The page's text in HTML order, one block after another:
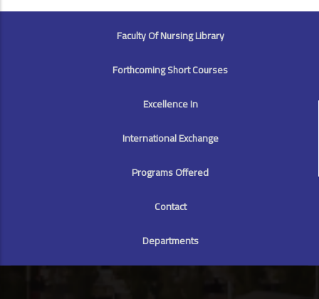
FOOTER
Faculty Of Nursing Library
Forthcoming Short Courses
Excellence In
International Exchange
Programs Offered
Contact
Departments